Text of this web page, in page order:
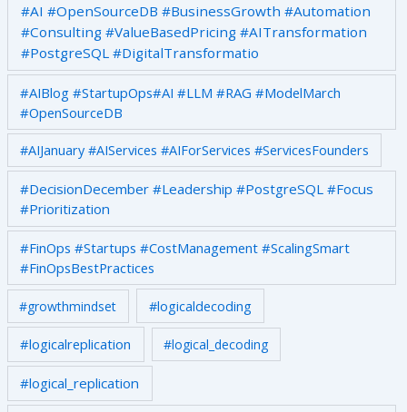
#AI #OpenSourceDB #BusinessGrowth #Automation
#Consulting #ValueBasedPricing #AITransformation
#PostgreSQL #DigitalTransformatio
#AIBlog #StartupOps#AI #LLM #RAG #ModelMarch
#OpenSourceDB
#AIJanuary #AIServices #AIForServices #ServicesFounders
#DecisionDecember #Leadership #PostgreSQL #Focus
#Prioritization
#FinOps #Startups #CostManagement #ScalingSmart
#FinOpsBestPractices
#growthmindset #logicaldecoding
#logicalreplication #logical_decoding
#logical_replication